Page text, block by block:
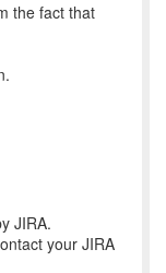
the fact that
JIRA.
your JIRA